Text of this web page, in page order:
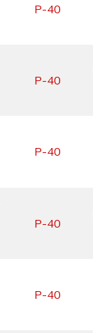
P-40
P-40
P-40
P-40
P-40